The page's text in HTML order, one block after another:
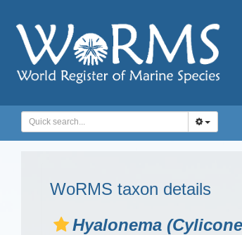
WoRMS taxon details
Hyalonema